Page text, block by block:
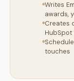
Writes
awards,
Creates
touches